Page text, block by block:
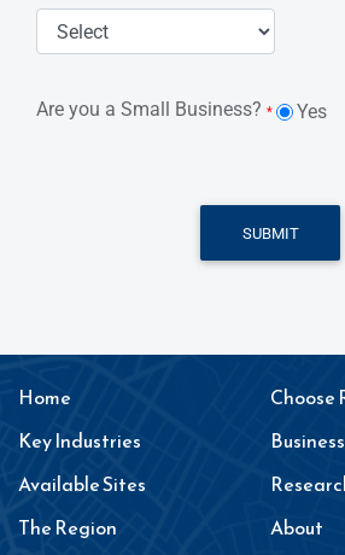
Are you a Small Business? * Yes
SUBMIT
Home
Choose
Key Industries
Available Sites
The Region
About